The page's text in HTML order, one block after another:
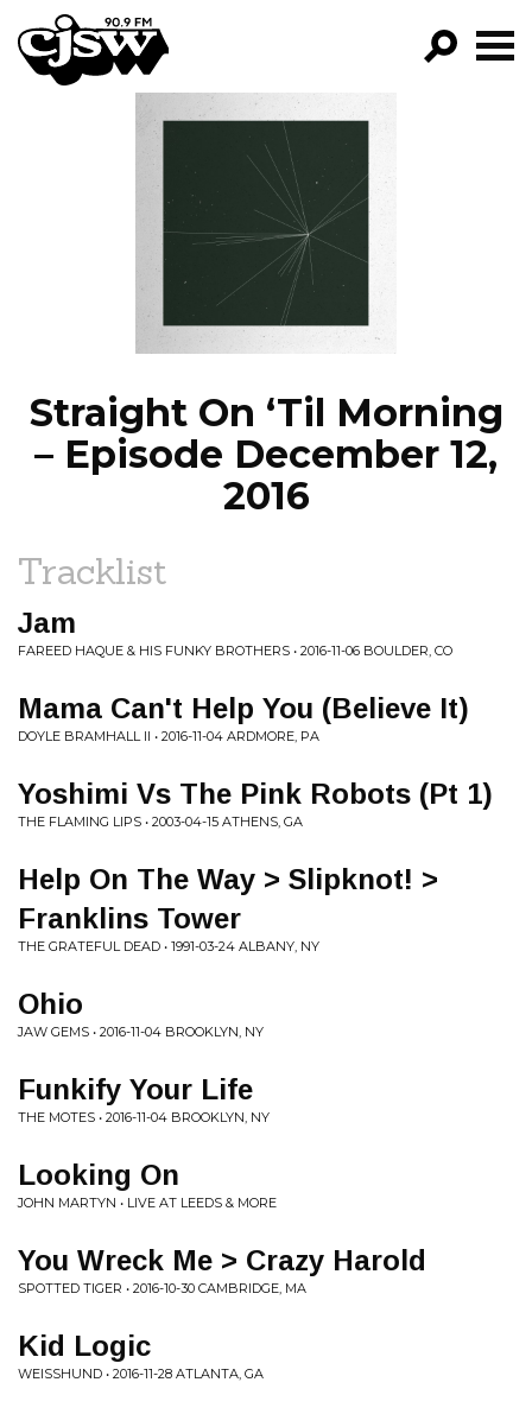
CJSW
FILTER BY:
PROGRAMS
EPISODES
NEWS
Straight On ‘Til Morning
– Episode December 12,
2016
Tracklist
Jam
FAREED HAQUE & HIS FUNKY BROTHERS • 2016-11-06 BOULDER, CO
Mama Can't Help You (Believe It)
DOYLE BRAMHALL II • 2016-11-04 ARDMORE, PA
Yoshimi Vs The Pink Robots (Pt 1)
THE FLAMING LIPS • 2003-04-15 ATHENS, GA
Help On The Way > Slipknot! >
Franklins Tower
THE GRATEFUL DEAD • 1991-03-24 ALBANY, NY
Ohio
JAW GEMS • 2016-11-04 BROOKLYN, NY
Funkify Your Life
THE MOTES • 2016-11-04 BROOKLYN, NY
Looking On
JOHN MARTYN • LIVE AT LEEDS & MORE
You Wreck Me > Crazy Harold
SPOTTED TIGER • 2016-10-30 CAMBRIDGE, MA
Kid Logic
WEISSHUND • 2016-11-28 ATLANTA, GA